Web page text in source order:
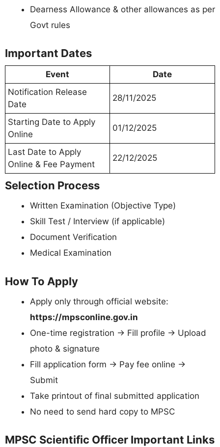
Dearness Allowance & other allowances as per
Govt rules
Important Dates
Event
Date
Notification Release
Date
28/11/2025
Starting Date to Apply
Online
01/12/2025
Last Date to Apply
Online & Fee Payment
22/12/2025
Selection Process
Written Examination (Objective Type)
Skill Test / Interview (if applicable)
Document Verification
Medical Examination
How To Apply
Apply only through official website:
https://mpsconline.gov.in
One-time registration → Fill profile → Upload
photo & signature
Fill application form → Pay fee online →
Submit
Take printout of final submitted application
No need to send hard copy to MPSC
MPSC Scientific Officer Important Links